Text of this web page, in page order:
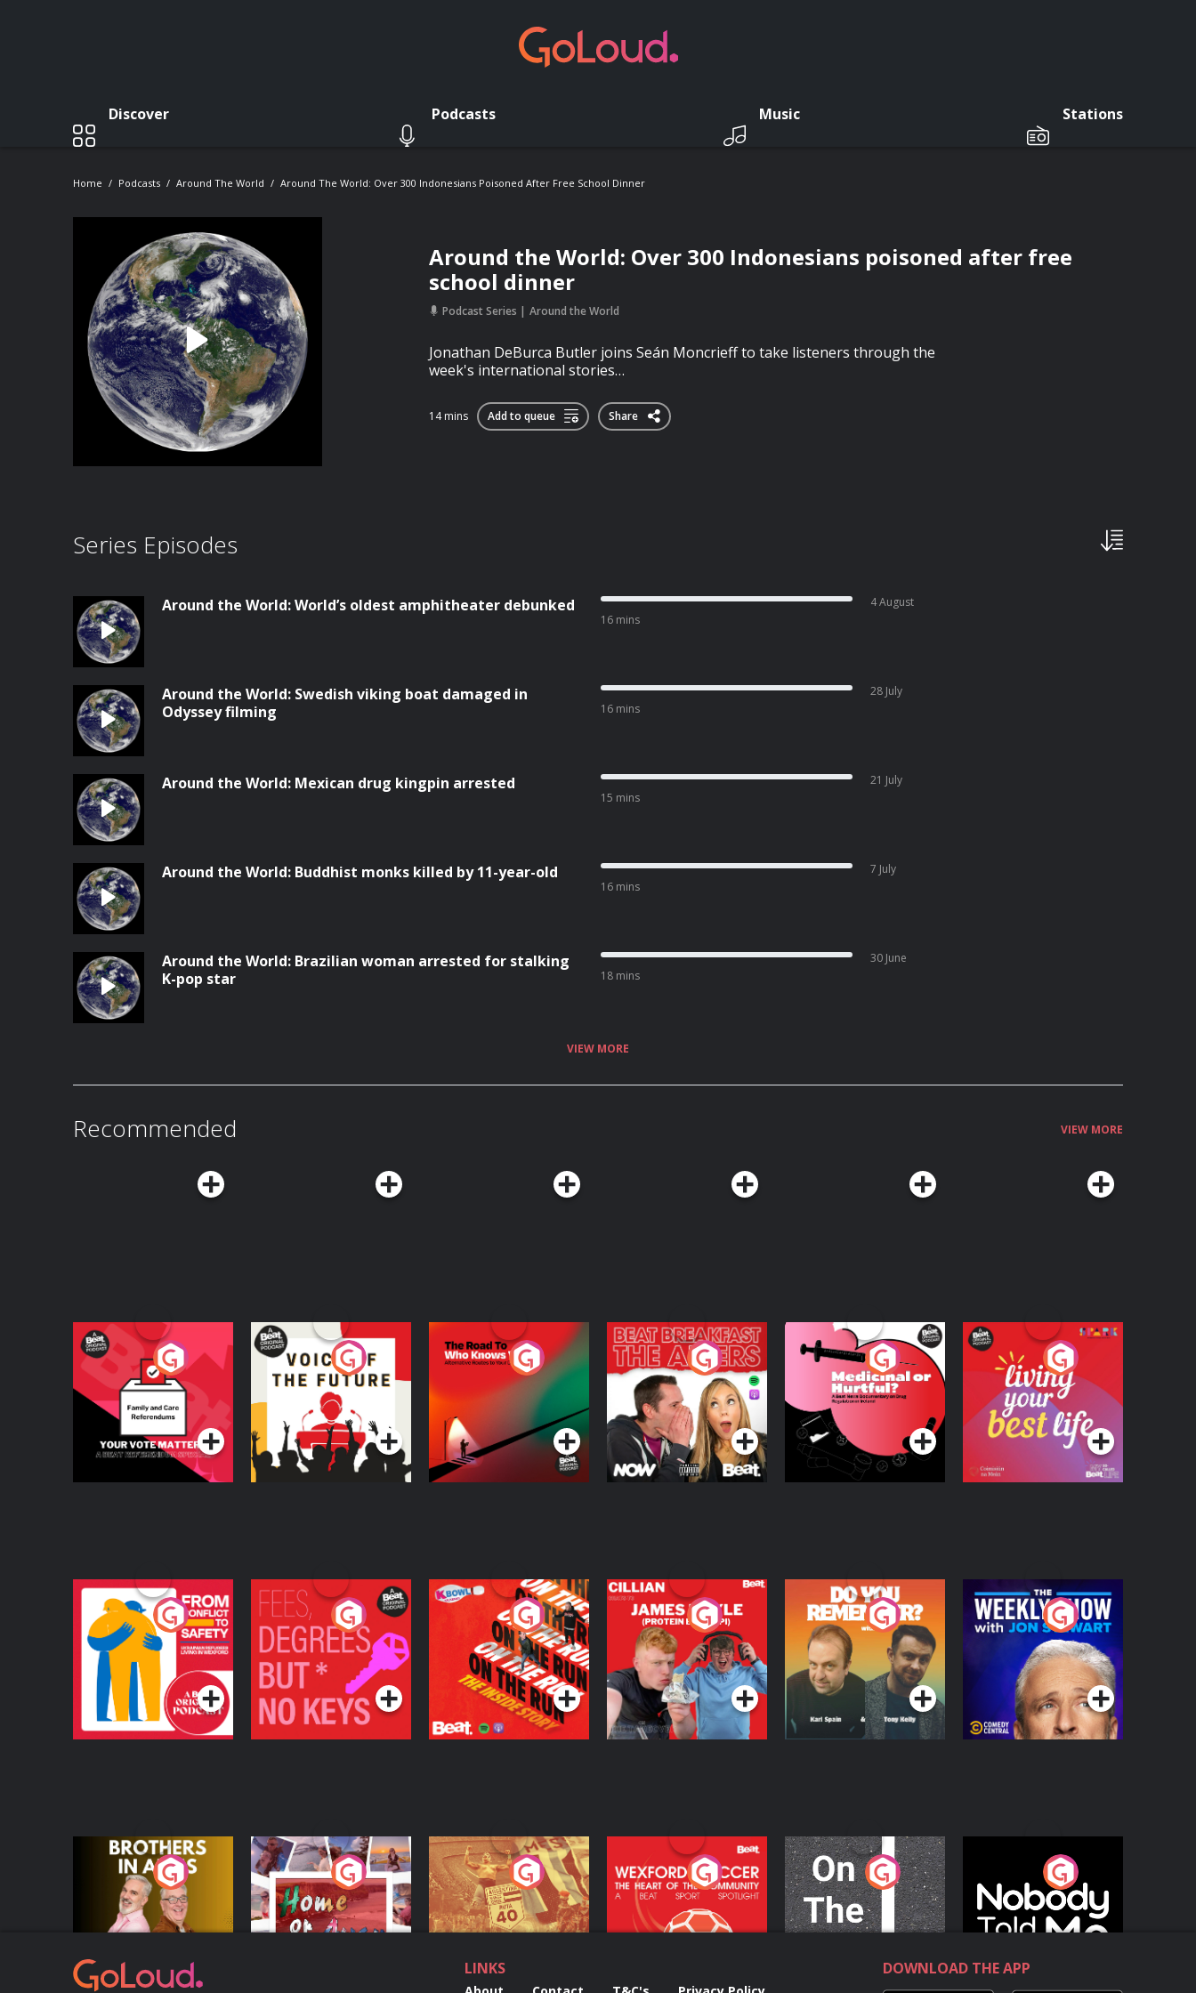
Discover Podcasts Music Stations
Home Podcasts Around The World Around The World: Over 300 Indonesians Poisoned After Free School Dinner
Around the World: Over 300 Indonesians poisoned after free
school dinner
Podcast Series Around the World
Jonathan DeBurca Butler joins Seán Moncrieff to take listeners through the
week's international stories…
14 mins Add to queue Share
Series Episodes
Around the World: World’s oldest amphitheater debunked
16 mins
4 August
Around the World: Swedish viking boat damaged in
Odyssey filming
16 mins
28 July
Around the World: Mexican drug kingpin arrested
15 mins
21 July
Around the World: Buddhist monks killed by 11-year-old
16 mins
7 July
Around the World: Brazilian woman arrested for stalking
K-pop star
18 mins
30 June
VIEW MORE
Recommended VIEW MORE
Your Vote Matters - A
Beat News
Referendum Special
Podcast Series
Voice of the Future
Podcast Series
The Road To Who
Knows Where
The Afters
Podcast Series
Medicinal or Hurtful?
A Beat News
Documentary on Drug
Regulation in Ireland
Podcast Series
Living Your Best Life
Podcast Series
From Conflict to
Safety: Ukrainian
Refugees Living in
Wexford
Podcast Series
Fees Degrees but No
Keys
Podcast Series
On The Run: The
Inside Story
Podcast Series
Cillian chats to
Protein Bor Papi on
The Takeover
Podcast Series
Do You Remember?
Podcast Series
The Weekly Show
with Jon Stewart
Podcast Series
Brothers In Arms
Podcast Series
Home or Away - Living
the Irish Australian
Dream with Aisling
Moloney
Podcast Series
Eoin Sheahan's
Diverted
Podcast Series
Wexford Soccer: The
Heart Of The
Community
Podcast Series
On The Move
Podcast Series
Nobody Told Me
Podcast Series
LINKS DOWNLOAD THE APP